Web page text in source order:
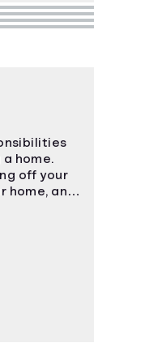
home.
off your
home, and